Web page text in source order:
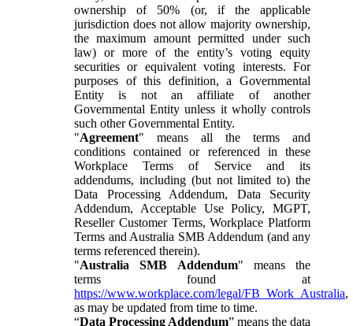
ownership of 50% (or, if the applicable
jurisdiction does not allow majority ownership,
the maximum amount permitted under such
law) or more of the entity’s voting equity
securities or equivalent voting interests. For
purposes of this definition, a Governmental
Entity is not an affiliate of another
Governmental Entity unless it wholly controls
such other Governmental Entity.
"Agreement" means all the terms and
conditions contained or referenced in these
Workplace Terms of Service and its
addendums, including (but not limited to) the
Data Processing Addendum, Data Security
Addendum, Acceptable Use Policy, MGPT,
Reseller Customer Terms, Workplace Platform
Terms and Australia SMB Addendum (and any
terms referenced therein).
"Australia SMB Addendum" means the
terms found at
https://www.workplace.com/legal/FB_Work_Australia,
as may be updated from time to time.
“Data Processing Addendum” means the data